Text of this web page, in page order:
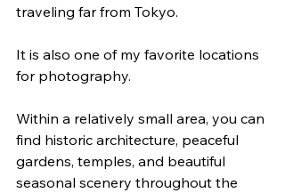
traveling far from Tokyo.
It is also one of my favorite locations
for photography.
Within a relatively small area, you can
find historic architecture, peaceful
gardens, temples, and beautiful
seasonal scenery throughout the